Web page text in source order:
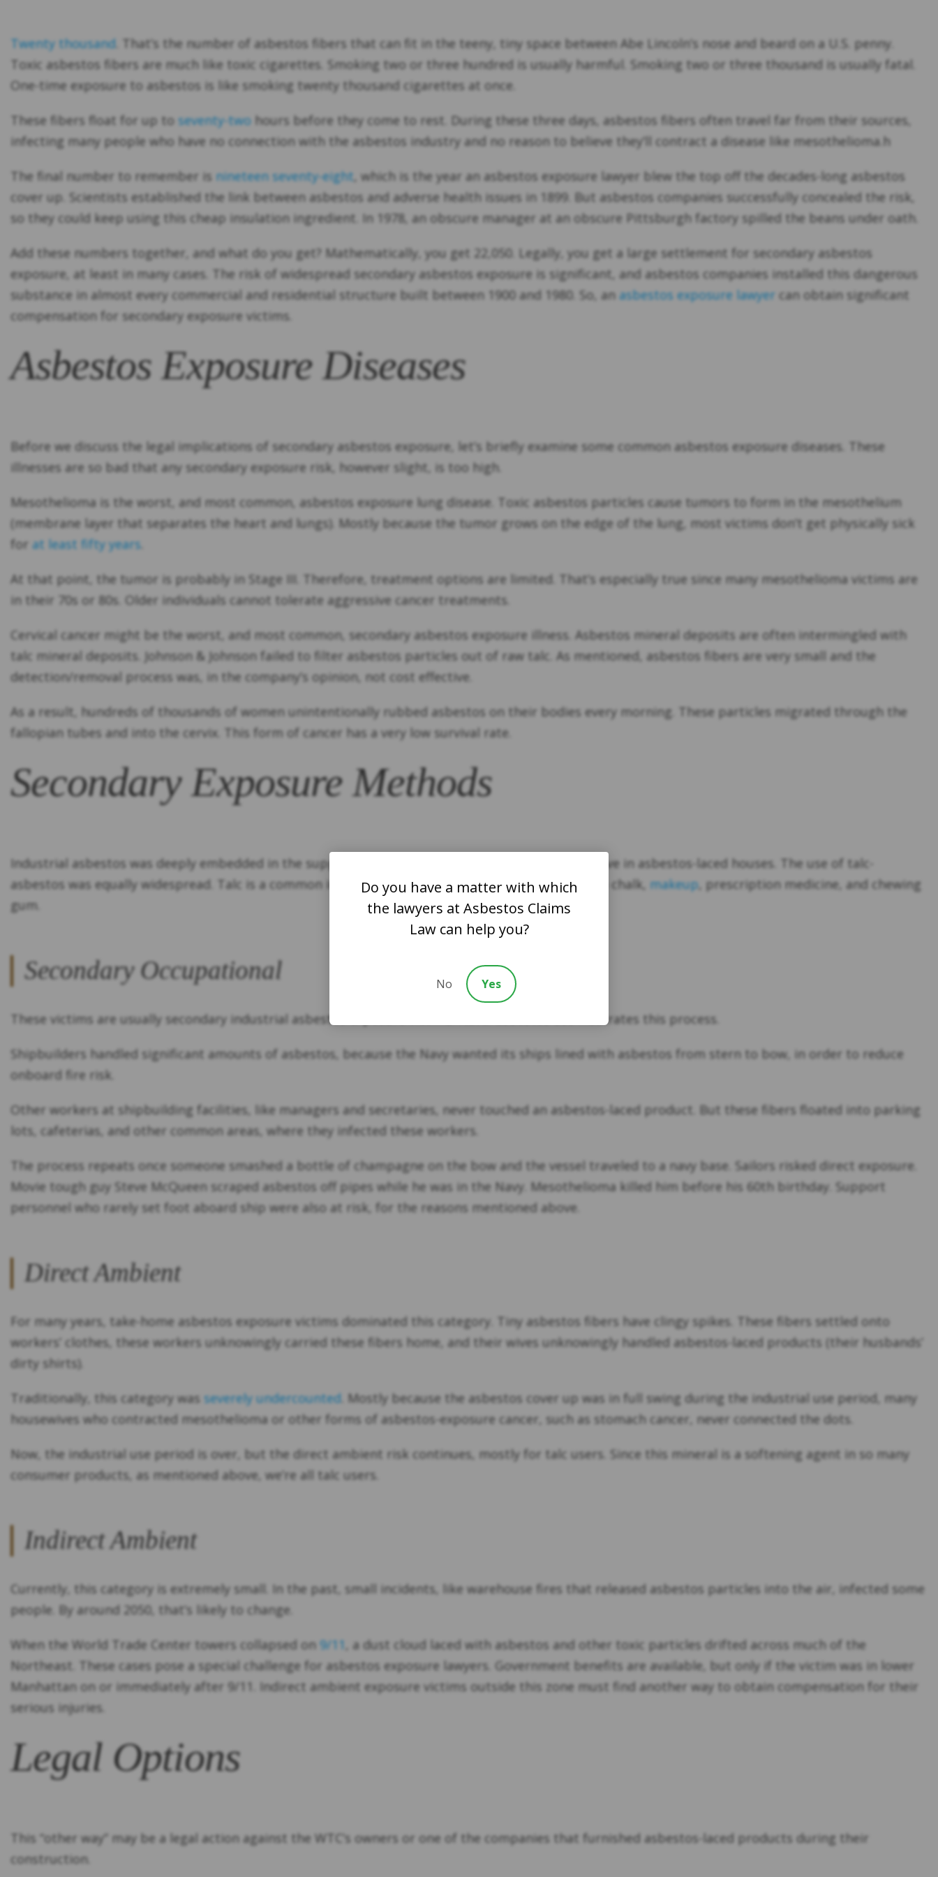
Twenty thousand . That’s the number of asbestos fibers that can fit in the teeny, tiny space between Abe Lincoln’s nose and beard on a U.S. penny.
Toxic asbestos fibers are much like toxic cigarettes. Smoking two or three hundred is usually harmful. Smoking two or three thousand is usually fatal.
One-time exposure to asbestos is like smoking twenty thousand cigarettes at once.
These fibers float for up to seventy-two hours before they come to rest. During these three days, asbestos fibers often travel far from their sources,
infecting many people who have no connection with the asbestos industry and no reason to believe they’ll contract a disease like mesothelioma.h
The final number to remember is nineteen seventy-eight , which is the year an asbestos exposure lawyer blew the top off the decades-long asbestos
cover up. Scientists established the link between asbestos and adverse health issues in 1899. But asbestos companies successfully concealed the risk,
so they could keep using this cheap insulation ingredient. In 1978, an obscure manager at an obscure Pittsburgh factory spilled the beans under oath.
Add these numbers together, and what do you get? Mathematically, you get 22,050. Legally, you get a large settlement for secondary asbestos
exposure, at least in many cases. The risk of widespread secondary asbestos exposure is significant, and asbestos companies installed this dangerous
substance in almost every commercial and residential structure built between 1900 and 1980. So, an asbestos exposure lawyer can obtain significant
compensation for secondary exposure victims.
Asbestos Exposure Diseases
Before we discuss the legal implications of secondary asbestos exposure, let’s briefly examine some common asbestos exposure diseases. These
illnesses are so bad that any secondary exposure risk, however slight, is too high.
Mesothelioma is the worst, and most common, asbestos exposure lung disease. Toxic asbestos particles cause tumors to form in the mesothelium
(membrane layer that separates the heart and lungs). Mostly because the tumor grows on the edge of the lung, most victims don’t get physically sick
for at least fifty years.
At that point, the tumor is probably in Stage III. Therefore, treatment options are limited. That’s especially true since many mesothelioma victims are
in their 70s or 80s. Older individuals cannot tolerate aggressive cancer treatments.
Cervical cancer might be the worst, and most common, secondary asbestos exposure illness. Asbestos mineral deposits are often intermingled with
talc mineral deposits. Johnson & Johnson failed to filter asbestos particles out of raw talc. As mentioned, asbestos fibers are very small and the
detection/removal process was, in the company’s opinion, not cost effective.
As a result, hundreds of thousands of women unintentionally rubbed asbestos on their bodies every morning. These particles migrated through the
fallopian tubes and into the cervix. This form of cancer has a very low survival rate.
Secondary Exposure Methods
Industrial asbestos was deeply embedded in the supply chain for so many years. Most Americans live in asbestos-laced houses. The use of talc-
asbestos was equally widespread. Talc is a common ingredient in not only talcum powder, but also chalk, makeup , prescription medicine, and chewing
gum.
Secondary Occupational
These victims are usually secondary industrial asbestos exposure victims. Naval asbestos use illustrates this process.
Shipbuilders handled significant amounts of asbestos, because the Navy wanted its ships lined with asbestos from stern to bow, in order to reduce
onboard fire risk.
Other workers at shipbuilding facilities, like managers and secretaries, never touched an asbestos-laced product. But these fibers floated into parking
lots, cafeterias, and other common areas, where they infected these workers.
The process repeats once someone smashed a bottle of champagne on the bow and the vessel traveled to a navy base. Sailors risked direct exposure.
Movie tough guy Steve McQueen scraped asbestos off pipes while he was in the Navy. Mesothelioma killed him before his 60th birthday. Support
personnel who rarely set foot aboard ship were also at risk, for the reasons mentioned above.
Direct Ambient
For many years, take-home asbestos exposure victims dominated this category. Tiny asbestos fibers have clingy spikes. These fibers settled onto
workers’ clothes, these workers unknowingly carried these fibers home, and their wives unknowingly handled asbestos-laced products (their husbands’
dirty shirts).
Traditionally, this category was severely undercounted . Mostly because the asbestos cover up was in full swing during the industrial use period, many
housewives who contracted mesothelioma or other forms of asbestos-exposure cancer, such as stomach cancer, never connected the dots.
Now, the industrial use period is over, but the direct ambient risk continues, mostly for talc users. Since this mineral is a softening agent in so many
consumer products, as mentioned above, we’re all talc users.
Indirect Ambient
Currently, this category is extremely small. In the past, small incidents, like warehouse fires that released asbestos particles into the air, infected some
people. By around 2050, that’s likely to change.
When the World Trade Center towers collapsed on 9/11 , a dust cloud laced with asbestos and other toxic particles drifted across much of the
Northeast. These cases pose a special challenge for asbestos exposure lawyers. Government benefits are available, but only if the victim was in lower
Manhattan on or immediately after 9/11. Indirect ambient exposure victims outside this zone must find another way to obtain compensation for their
serious injuries.
Legal Options
This “other way” may be a legal action against the WTC’s owners or one of the companies that furnished asbestos-laced products during their
construction.
Do you have a matter with which
the lawyers at Asbestos Claims
Law can help you?
No Yes